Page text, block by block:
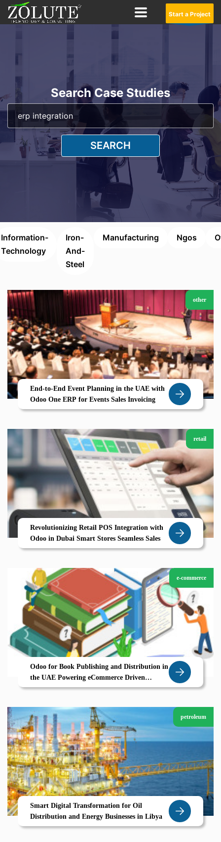
Start a Project
Search Case Studies
SEARCH
Information-
Technology
Iron-
And-
Steel
Manufacturing Ngos
other
End-to-End Event Planning in the UAE with
Odoo One ERP for Events Sales Invoicing
retail
Revolutionizing Retail POS Integration with
Odoo in Dubai Smart Stores Seamless Sales
e-commerce
Odoo for Book Publishing and Distribution in
the UAE Powering eCommerce Driven
Growth
petroleum
Smart Digital Transformation for Oil
Distribution and Energy Businesses in Libya